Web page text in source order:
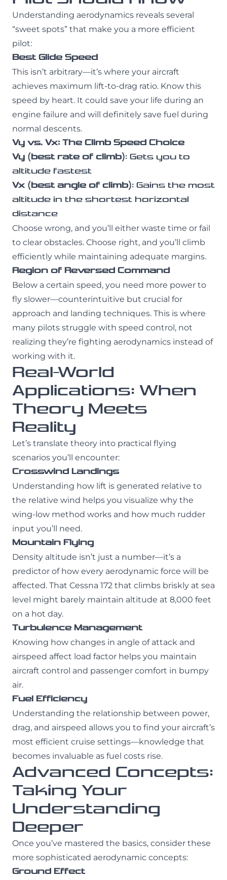
Understanding aerodynamics reveals several
“sweet spots” that make you a more efficient
pilot:
Best Glide Speed
This isn’t arbitrary—it’s where your aircraft
achieves maximum lift-to-drag ratio. Know this
speed by heart. It could save your life during an
engine failure and will definitely save fuel during
normal descents.
Vy vs. Vx: The Climb Speed Choice
Vy (best rate of climb): Gets you to
altitude fastest
Vx (best angle of climb): Gains the most
altitude in the shortest horizontal
distance
Choose wrong, and you’ll either waste time or fail
to clear obstacles. Choose right, and you’ll climb
efficiently while maintaining adequate margins.
Region of Reversed Command
Below a certain speed, you need more power to
fly slower—counterintuitive but crucial for
approach and landing techniques. This is where
many pilots struggle with speed control, not
realizing they’re fighting aerodynamics instead of
working with it.
Real-World
Applications: When
Theory Meets
Reality
Let’s translate theory into practical flying
scenarios you’ll encounter:
Crosswind Landings
Understanding how lift is generated relative to
the relative wind helps you visualize why the
wing-low method works and how much rudder
input you’ll need.
Mountain Flying
Density altitude isn’t just a number—it’s a
predictor of how every aerodynamic force will be
affected. That Cessna 172 that climbs briskly at sea
level might barely maintain altitude at 8,000 feet
on a hot day.
Turbulence Management
Knowing how changes in angle of attack and
airspeed affect load factor helps you maintain
aircraft control and passenger comfort in bumpy
air.
Fuel Efficiency
Understanding the relationship between power,
drag, and airspeed allows you to find your aircraft’s
most efficient cruise settings—knowledge that
becomes invaluable as fuel costs rise.
Advanced Concepts:
Taking Your
Understanding
Deeper
Once you’ve mastered the basics, consider these
more sophisticated aerodynamic concepts:
Ground Effect